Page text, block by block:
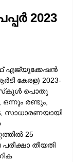
2023
എജ്യുക്കേഷൻ
കേരള) 2023-
സ്‌കൂൾ പൊതു
രണ്ടും,
സാധാരണയായി
25
തീയതി